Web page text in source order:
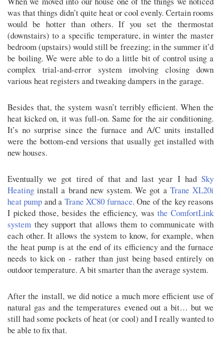
was that things didn’t quite heat or cool evenly. Certain rooms
would be hotter than others. If you set the thermostat
(downstairs) to a specific temperature, in winter the master
bedroom (upstairs) would still be freezing; in the summer it’d
be boiling. We were able to do a little bit of control using a
complex trial-and-error system involving closing down
various heat registers and tweaking dampers in the garage.
Besides that, the system wasn’t terribly efficient. When the
heat kicked on, it was full-on. Same for the air conditioning.
It’s no surprise since the furnace and A/C units installed
were the bottom-end versions that usually get installed with
new houses.
Eventually we got tired of that and last year I had Sky
Heating install a brand new system. We got a Trane XL20i
heat pump and a Trane XC80 furnace. One of the key reasons
I picked those, besides the efficiency, was the ComfortLink
system they support that allows them to communicate with
each other. It allows the system to know, for example, when
the heat pump is at the end of its efficiency and the furnace
needs to kick on - rather than just being based entirely on
outdoor temperature. A bit smarter than the average system.
After the install, we did notice a much more efficient use of
natural gas and the temperatures evened out a bit… but we
still had some pockets of heat (or cool) and I really wanted to
be able to fix that.